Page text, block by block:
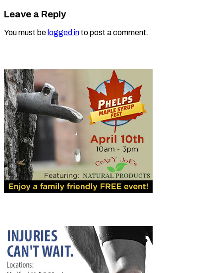
Leave a Reply
You must be logged in to post a comment.